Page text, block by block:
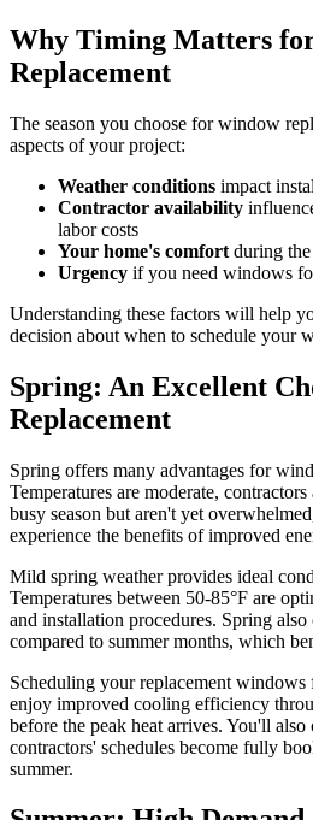
Why Timing Matters
Replacement
The season you choose for window
aspects of your project:
Weather conditions impact
Contractor availability
labor costs
Your home's comfort during
Urgency if you need windows
Understanding these factors will help
decision about when to schedule your
Spring: An Excellent
Replacement
Spring offers many advantages for
Temperatures are moderate,
busy season but aren't yet
experience the benefits of improved
Mild spring weather provides ideal
Temperatures between 50-85°F are
and installation procedures. Spring
compared to summer months, which
Scheduling your replacement
enjoy improved cooling efficiency
before the peak heat arrives. You'll
contractors' schedules become fully
summer.